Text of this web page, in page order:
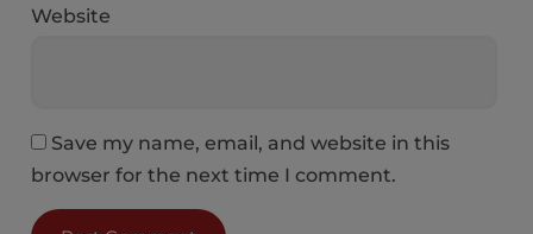
Website
Save my name, email, and website in this
browser for the next time I comment.